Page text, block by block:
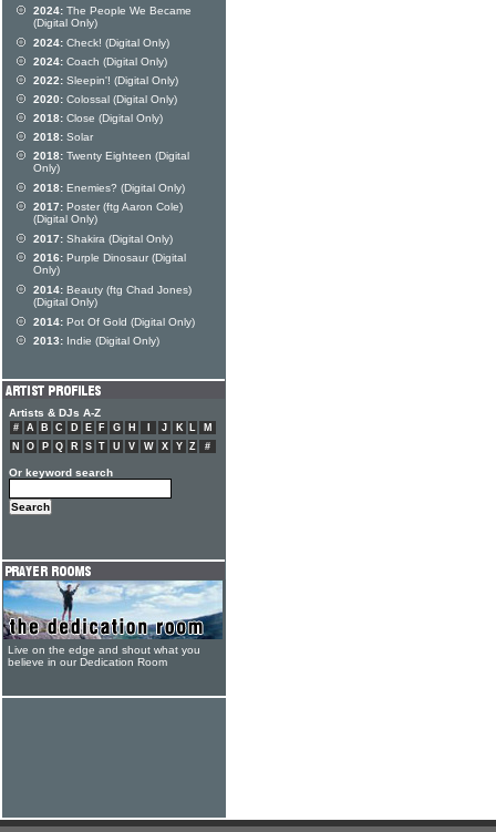
2024: The People We Became
(Digital Only)
2024: Check! (Digital Only)
2024: Coach (Digital Only)
2022: Sleepin'! (Digital Only)
2020: Colossal (Digital Only)
2018: Close (Digital Only)
2018: Solar
2018: Twenty Eighteen (Digital
Only)
2018: Enemies? (Digital Only)
2017: Poster (ftg Aaron Cole)
(Digital Only)
2017: Shakira (Digital Only)
2016: Purple Dinosaur (Digital
Only)
2014: Beauty (ftg Chad Jones)
(Digital Only)
2014: Pot Of Gold (Digital Only)
2013: Indie (Digital Only)
Artists & DJs A-Z
# A B C D E F G H J K L
M
N
O P Q R S T U V W X Y Z #
Or keyword search
Live on the edge and shout what you
believe in our Dedication Room